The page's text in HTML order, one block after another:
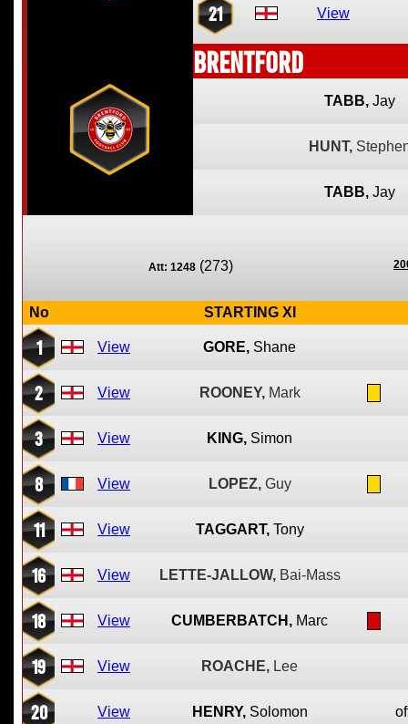
21 View
Brentford
TABB, Jay
HUNT,
TABB, Jay
Att: 1248 (273)
No STARTING XI
1 View GORE, Shane
2 View ROONEY, Mark
3 View KING, Simon
8 View LOPEZ, Guy
11 View TAGGART, Tony
16 View LETTE-JALLOW, Bai-Mass
18 View CUMBERBATCH, Marc
19 View ROACHE, Lee
20 View HENRY, Solomon